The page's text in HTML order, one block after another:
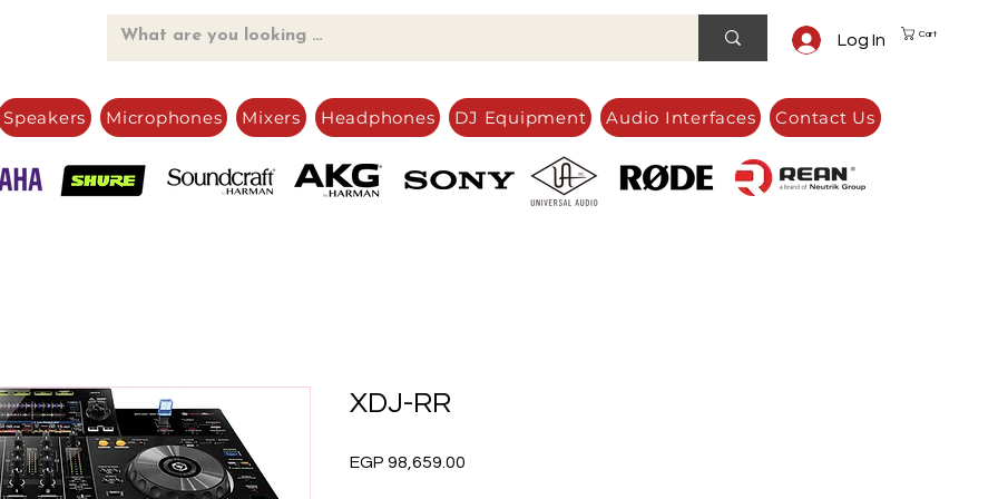
Log In Cart
Speakers Microphones Mixers Headphones DJ Equipment Audio Interfaces Contact Us
XDJ-RR
EGP 98,659.00